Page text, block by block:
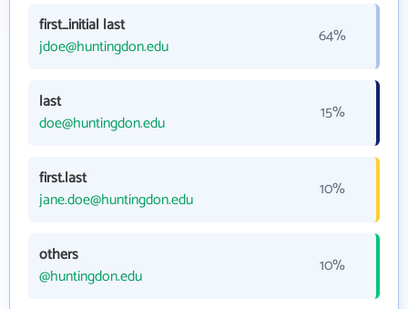
first_initial last
jdoe@huntingdon.edu
64%
last
doe@huntingdon.edu
15%
first.last
jane.doe@huntingdon.edu
10%
others
@huntingdon.edu
10%